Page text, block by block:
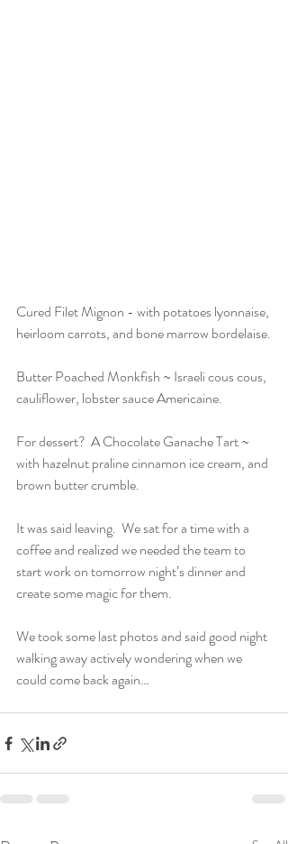
Cured Filet Mignon - with potatoes lyonnaise,
heirloom carrots, and bone marrow bordelaise.
Butter Poached Monkfish ~ Israeli cous cous,
cauliflower, lobster sauce Americaine.
For dessert?  A Chocolate Ganache Tart ~
with hazelnut praline cinnamon ice cream, and
brown butter crumble.
It was said leaving.  We sat for a time with a
coffee and realized we needed the team to
start work on tomorrow night’s dinner and
create some magic for them.
We took some last photos and said good night
walking away actively wondering when we
could come back again…